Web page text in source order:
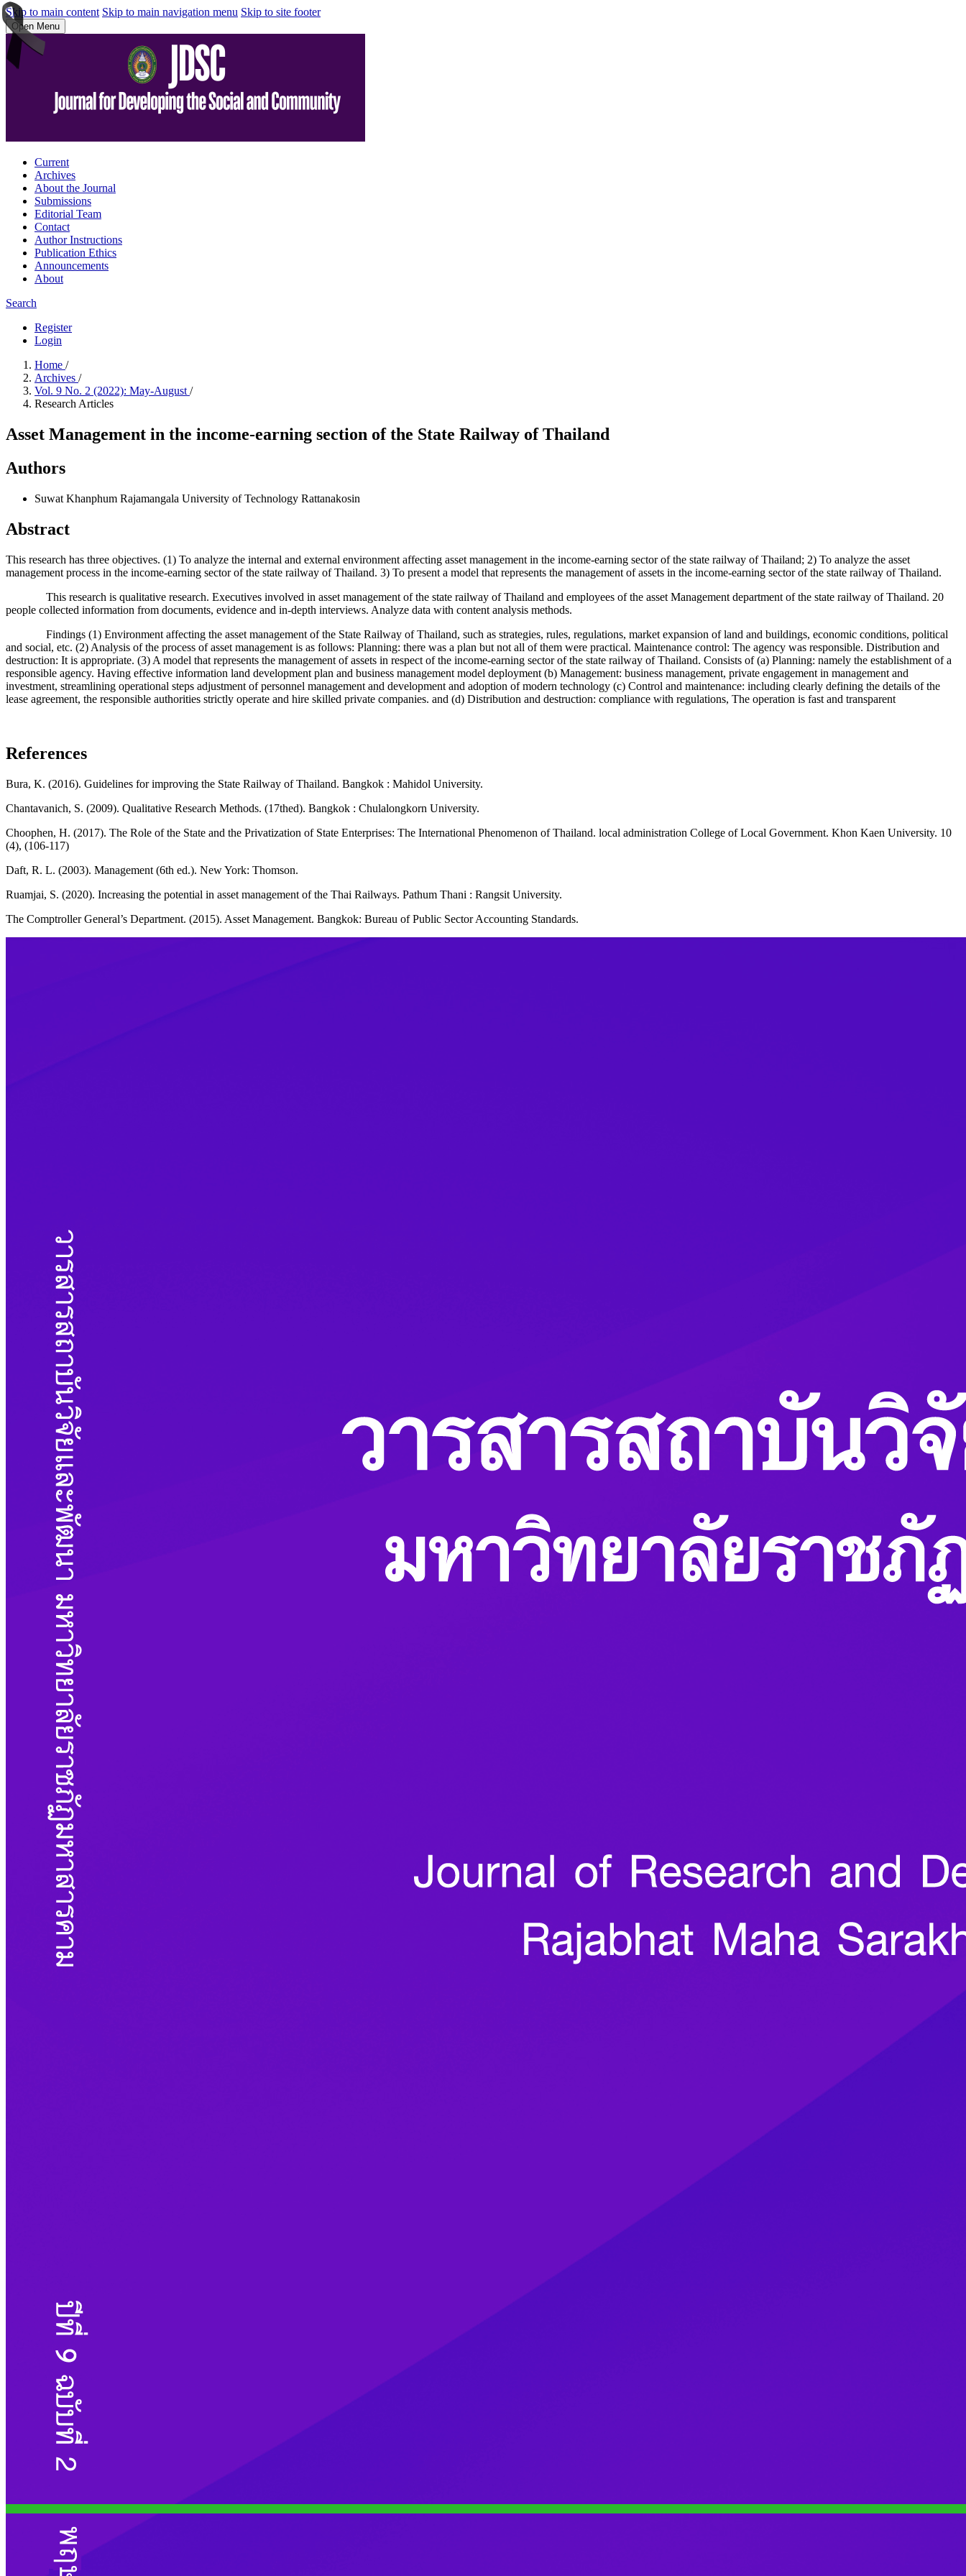
Skip to main content Skip to main navigation menu Skip to site footer
Open Menu
Current
Archives
About the Journal
Submissions
Editorial Team
Contact
Author Instructions
Publication Ethics
Announcements
About
Search
Register
Login
Home /
Archives /
Vol. 9 No. 2 (2022): May-August /
Research Articles
Asset Management in the income-earning section of the State Railway of Thailand
Authors
Suwat Khanphum Rajamangala University of Technology Rattanakosin
Abstract
This research has three objectives. (1) To analyze the internal and external environment affecting asset management in the income-earning sector of the state railway of Thailand; 2) To analyze the asset
management process in the income-earning sector of the state railway of Thailand. 3) To present a model that represents the management of assets in the income-earning sector of the state railway of Thailand.
This research is qualitative research. Executives involved in asset management of the state railway of Thailand and employees of the asset Management department of the state railway of Thailand. 20
people collected information from documents, evidence and in-depth interviews. Analyze data with content analysis methods.
Findings (1) Environment affecting the asset management of the State Railway of Thailand, such as strategies, rules, regulations, market expansion of land and buildings, economic conditions, political
and social, etc. (2) Analysis of the process of asset management is as follows: Planning: there was a plan but not all of them were practical. Maintenance control: The agency was responsible. Distribution and
destruction: It is appropriate. (3) A model that represents the management of assets in respect of the income-earning sector of the state railway of Thailand. Consists of (a) Planning: namely the establishment of a
responsible agency. Having effective information land development plan and business management model deployment (b) Management: business management, private engagement in management and
investment, streamlining operational steps adjustment of personnel management and development and adoption of modern technology (c) Control and maintenance: including clearly defining the details of the
lease agreement, the responsible authorities strictly operate and hire skilled private companies. and (d) Distribution and destruction: compliance with regulations, The operation is fast and transparent
References
Bura, K. (2016). Guidelines for improving the State Railway of Thailand. Bangkok : Mahidol University.
Chantavanich, S. (2009). Qualitative Research Methods. (17thed). Bangkok : Chulalongkorn University.
Choophen, H. (2017). The Role of the State and the Privatization of State Enterprises: The International Phenomenon of Thailand. local administration College of Local Government. Khon Kaen University. 10
(4), (106-117)
Daft, R. L. (2003). Management (6th ed.). New York: Thomson.
Ruamjai, S. (2020). Increasing the potential in asset management of the Thai Railways. Pathum Thani : Rangsit University.
The Comptroller General’s Department. (2015). Asset Management. Bangkok: Bureau of Public Sector Accounting Standards.